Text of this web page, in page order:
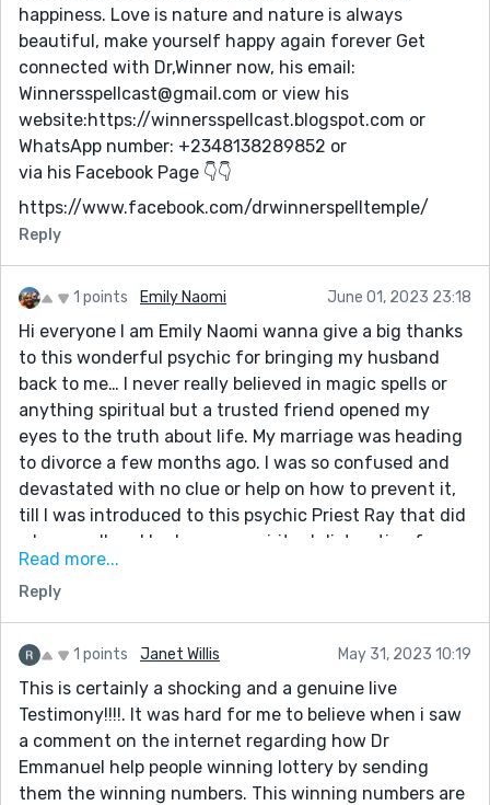
happiness. Love is nature and nature is always
beautiful, make yourself happy again forever Get
connected with Dr,Winner now, his email:
Winnersspellcast@gmail.com or view his
website:https://winnersspellcast.blogspot.com or
WhatsApp number: +2348138289852 or
via his Facebook Page 👇👇
https://www.facebook.com/drwinnerspelltemple/
Reply
1 points Emily Naomi June 01, 2023 23:18
Hi everyone I am Emily Naomi wanna give a big thanks
to this wonderful psychic for bringing my husband
back to me… I never really believed in magic spells or
anything spiritual but a trusted friend opened my
eyes to the truth about life. My marriage was heading
to divorce a few months ago. I was so confused and
devastated with no clue or help on how to prevent it,
till I was introduced to this psychic Priest Ray that did
a love spell and broke every spiritual distraction from
my marriage. A day later my husband started showing
me love and care even better than it used to be, he’s
ready to talk things through and find ways for us to
stay happy. It’s such a miracle that my marriage can be
saved so quickly without stress. You can also contact
him for help by email psychicspellshrine@usako.net or
WhatsApp: +12133525735 and you can also visit his
website: https://psychicspellshrine.wixsite.com/my-
site
Read more...
Reply
1 points Janet Willis May 31, 2023 10:19
This is certainly a shocking and a genuine live
Testimony!!!!. It was hard for me to believe when i saw
a comment on the internet regarding how Dr
Emmanuel help people winning lottery by sending
them the winning numbers. This winning numbers are